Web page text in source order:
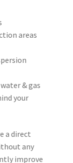
areas
& gas
your
a direct
any
improve